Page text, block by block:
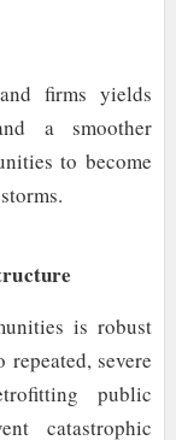
firms yields
a smoother
to become
is robust
severe
public
catastrophic